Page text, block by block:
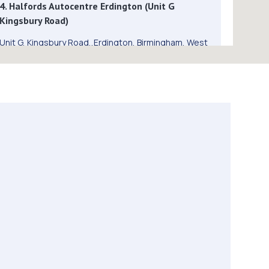
4. Halfords Autocentre Erdington (Unit G
Kingsbury Road)
Unit G, Kingsbury Road,,Erdington, Birmingham, West